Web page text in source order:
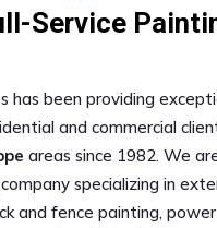
Service
has been providing
and commercial
areas since 1982. We
specializing in
and fence painting,